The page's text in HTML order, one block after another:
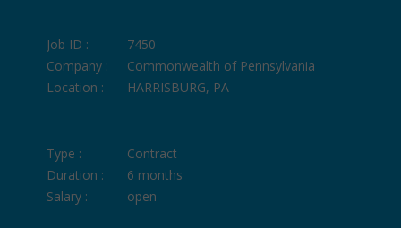
Job ID :
7450
Company :
Commonwealth of Pennsylvania
Location :
HARRISBURG, PA
Type :
Contract
Duration :
6 months
Salary :
open